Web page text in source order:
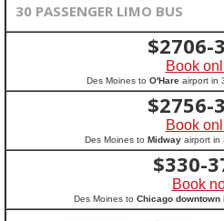
30 PASSENGER LIMO BUS
$2706-
Book
Des Moines to O'Hareairport in
$2756-
Book
Des Moines to Midwayairport in
$330-
Book
Des Moines to Chicago downtown